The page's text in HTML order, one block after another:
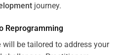
journey.
Reprogramming
will be tailored to address your